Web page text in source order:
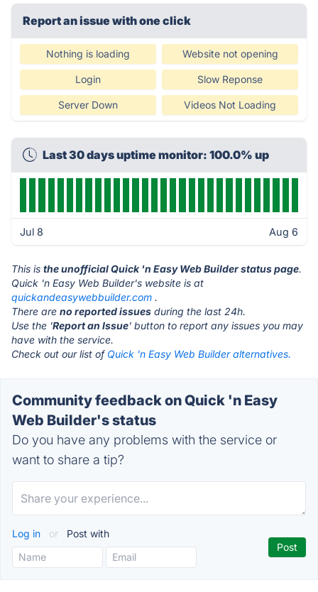
Report an issue with one click
Nothing is loading Website not opening
Login Slow Reponse
Server Down Videos Not Loading
Last 30 days uptime monitor: 100.0% up
Jul 8 Aug 6
This is the unofficial Quick 'n Easy Web Builder status page.
Quick 'n Easy Web Builder's website is at
quickandeasywebbuilder.com .
There are no reported issues during the last 24h.
Use the 'Report an Issue' button to report any issues you may
have with the service.
Check out our list of Quick 'n Easy Web Builder alternatives.
Community feedback on Quick 'n Easy
Web Builder's status
Do you have any problems with the service or
want to share a tip?
Log in or Post with